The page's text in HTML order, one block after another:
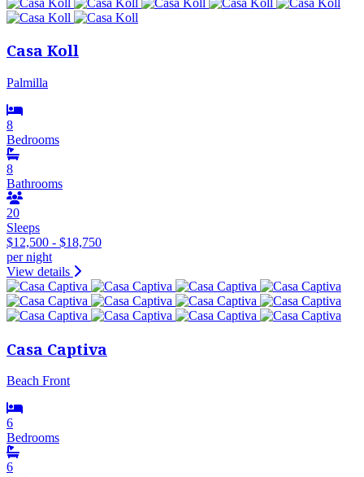
Casa Koll
Palmilla
8
Bedrooms
8
Bathrooms
20
Sleeps
$12,500 - $18,750
per night
View details
Casa Captiva
Beach Front
6
Bedrooms
6